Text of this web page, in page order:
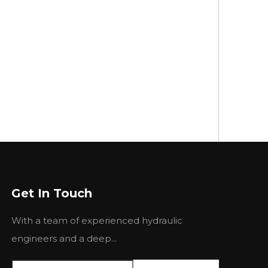
Get In Touch
With a team of experienced hydraulic
engineers and a deep...